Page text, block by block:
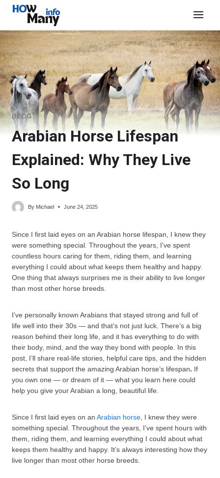
Skip
BLOG
Arabian Horse Lifespan
Explained: Why They Live
So Long
By Michael June 24, 2025
Since I first laid eyes on an Arabian horse lifespan, I knew they
were something special. Throughout the years, I’ve spent
countless hours caring for them, riding them, and learning
everything I could about what keeps them healthy and happy.
One thing that always surprises me is their ability to live longer
than most other horse breeds.
I’ve personally known Arabians that stayed strong and full of
life well into their 30s — and that’s not just luck. There’s a big
reason behind their long life, and it has everything to do with
their body, mind, and the way they bond with people. In this
post, I’ll share real-life stories, helpful care tips, and the hidden
secrets that support the amazing Arabian horse’s lifespan. If
you own one — or dream of it — what you learn here could
help you give your Arabian a long, beautiful life.
Since I first laid eyes on an Arabian horse , I knew they were
something special. Throughout the years, I’ve spent hours with
them, riding them, and learning everything I could about what
keeps them healthy and happy. It’s always interesting how they
live longer than most other horse breeds.